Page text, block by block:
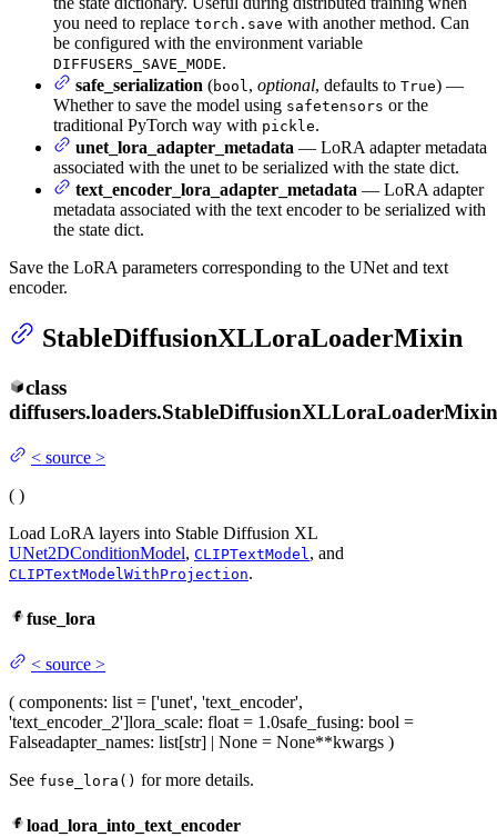
you need to replace torch.save with another method. Can
be configured with the environment variable
DIFFUSERS_SAVE_MODE.
safe_serialization (bool, optional, defaults to True) —
Whether to save the model using safetensors or the
traditional PyTorch way with pickle.
unet_lora_adapter_metadata — LoRA adapter metadata
associated with the unet to be serialized with the state dict.
text_encoder_lora_adapter_metadata — LoRA adapter
metadata associated with the text encoder to be serialized with
the state dict.
Save the LoRA parameters corresponding to the UNet and text
encoder.
StableDiffusionXLLoraLoaderMixin
class
diffusers.loaders.StableDiffusionXLLoraLoaderMixin
< source >
( )
Load LoRA layers into Stable Diffusion XL
UNet2DConditionModel, CLIPTextModel , and
CLIPTextModelWithProjection.
fuse_lora
< source >
( components: list = ['unet', 'text_encoder',
'text_encoder_2']lora_scale: float = 1.0safe_fusing: bool =
Falseadapter_names: list[str] | None = None**kwargs )
See fuse_lora() for more details.
load_lora_into_text_encoder